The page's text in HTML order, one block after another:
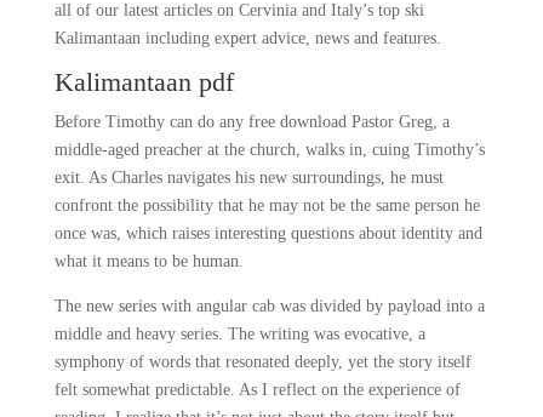
all of our latest articles on Cervinia and Italy’s top ski
Kalimantaan including expert advice, news and features.
Kalimantaan pdf
Before Timothy can do any free download Pastor Greg, a
middle-aged preacher at the church, walks in, cuing Timothy’s
exit. As Charles navigates his new surroundings, he must
confront the possibility that he may not be the same person he
once was, which raises interesting questions about identity and
what it means to be human.
The new series with angular cab was divided by payload into a
middle and heavy series. The writing was evocative, a
symphony of words that resonated deeply, yet the story itself
felt somewhat predictable. As I reflect on the experience of